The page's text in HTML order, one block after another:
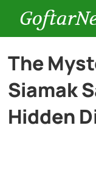
Entertainment
Cars
The
Siamak
Hidden